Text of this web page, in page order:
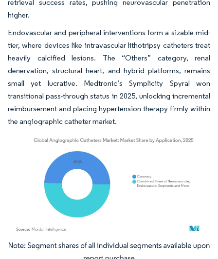
retrieval success rates, pushing neurovascular penetration
higher.
Endovascular and peripheral interventions form a sizable mid-
tier, where devices like intravascular lithotripsy catheters treat
heavily calcified lesions. The “Others” category, renal
denervation, structural heart, and hybrid platforms, remains
small yet lucrative. Medtronic’s Symplicity Spyral won
transitional pass-through status in 2025, unlocking incremental
reimbursement and placing hypertension therapy firmly within
the angiographic catheter market.
Image © Mordor Intelligence. Reuse requires attribution under CC BY 4.0.